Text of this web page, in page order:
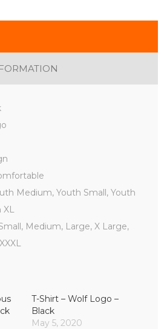
Medium, Youth Small, Youth
XL
Medium, Large, X Large,
T-Shirt – Wolf Logo –
Black
May 5, 2020